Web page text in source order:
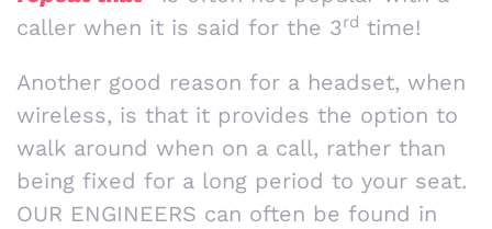
caller when it is said for the 3rd time!
Another good reason for a headset, when
wireless, is that it provides the option to
walk around when on a call, rather than
being fixed for a long period to your seat.
OUR ENGINEERS can often be found in